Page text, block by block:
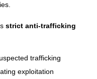
strict anti-trafficking
trafficking
exploitation